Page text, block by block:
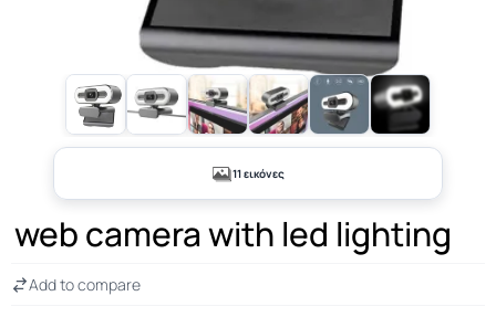
+6
11 εικόνες
web camera with led lighting
Add to compare